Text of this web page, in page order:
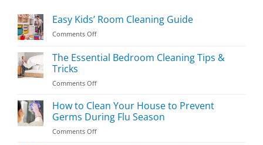
Easy Kids’ Room Cleaning Guide
Comments Offon
Kids’
Room
Guide
The Essential Bedroom Cleaning Tips &
Tricks
Comments Offon
Essential
Bedroom
Cleaning
Tips
How to Clean Your House to Prevent
Germs During Flu Season
Comments Offon